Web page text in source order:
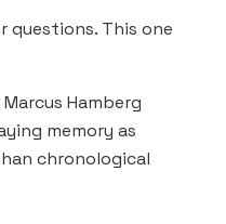
questions. This one
Hamberg
memory as
chronological